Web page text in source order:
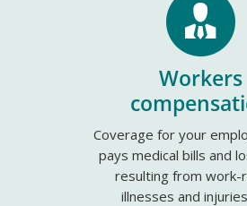
Workers
Coverage for your
pays medical bills and
resulting from work-
illnesses and